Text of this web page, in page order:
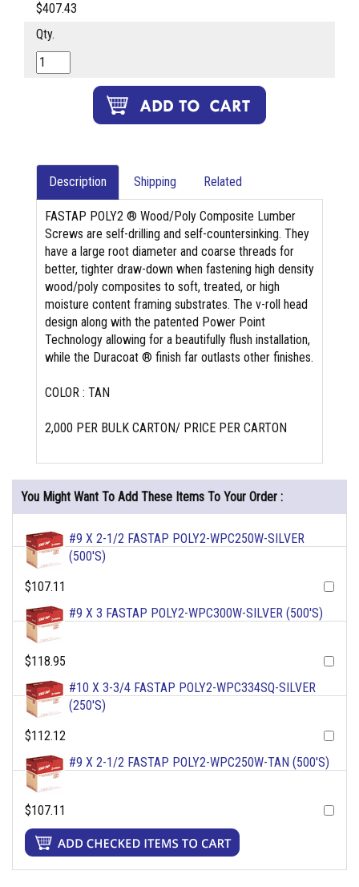
$407.43
Qty.
Description Shipping Related
FASTAP POLY2 ® Wood/Poly Composite Lumber
Screws are self-drilling and self-countersinking. They
have a large root diameter and coarse threads for
better, tighter draw-down when fastening high density
wood/poly composites to soft, treated, or high
moisture content framing substrates. The v-roll head
design along with the patented Power Point
Technology allowing for a beautifully flush installation,
while the Duracoat ® finish far outlasts other finishes.
COLOR : TAN
2,000 PER BULK CARTON/ PRICE PER CARTON
You Might Want To Add These Items To Your Order :
#9 X 2-1/2 FASTAP POLY2-WPC250W-SILVER
(500'S)
$107.11
#9 X 3 FASTAP POLY2-WPC300W-SILVER (500'S)
$118.95
#10 X 3-3/4 FASTAP POLY2-WPC334SQ-SILVER
(250'S)
$112.12
#9 X 2-1/2 FASTAP POLY2-WPC250W-TAN (500'S)
$107.11